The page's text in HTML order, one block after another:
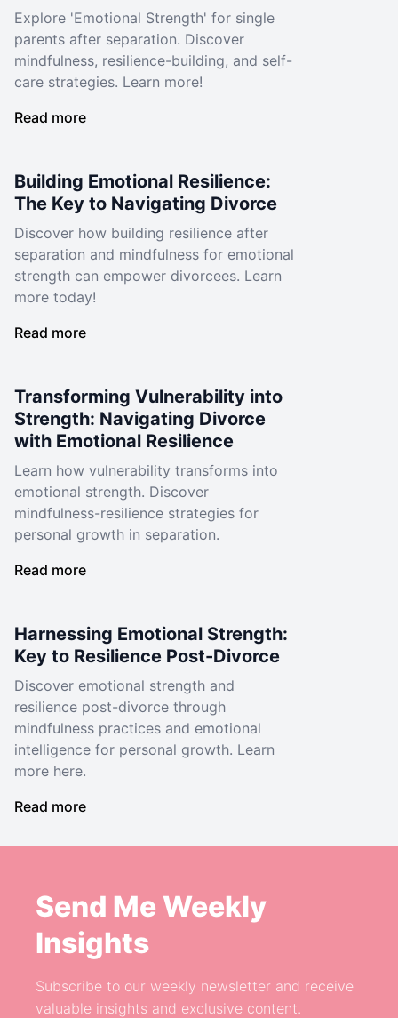
Explore 'Emotional Strength' for single
parents after separation. Discover
mindfulness, resilience-building, and self-
care strategies. Learn more!
Read more
Building Emotional Resilience:
The Key to Navigating Divorce
Discover how building resilience after
separation and mindfulness for emotional
strength can empower divorcees. Learn
more today!
Read more
Transforming Vulnerability into
Strength: Navigating Divorce
with Emotional Resilience
Learn how vulnerability transforms into
emotional strength. Discover
mindfulness-resilience strategies for
personal growth in separation.
Read more
Harnessing Emotional Strength:
Key to Resilience Post-Divorce
Discover emotional strength and
resilience post-divorce through
mindfulness practices and emotional
intelligence for personal growth. Learn
more here.
Read more
Send Me Weekly
Insights
Subscribe to our weekly newsletter and receive
valuable insights and exclusive content.